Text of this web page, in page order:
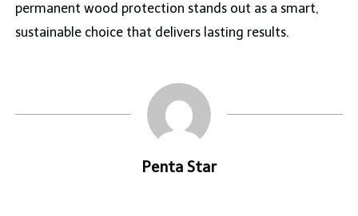
permanent wood protection stands out as a smart,
sustainable choice that delivers lasting results.
Penta Star